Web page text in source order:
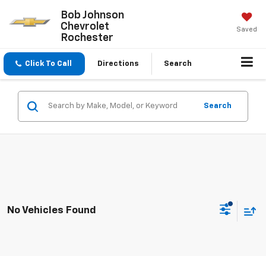
Bob Johnson
Chevrolet
Rochester
Saved
Click To Call Directions Search
Search
No Vehicles Found